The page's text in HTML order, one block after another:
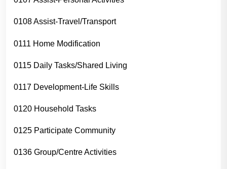
0108 Assist-Travel/Transport
0111 Home Modification
0115 Daily Tasks/Shared Living
0117 Development-Life Skills
0120 Household Tasks
0125 Participate Community
0136 Group/Centre Activities